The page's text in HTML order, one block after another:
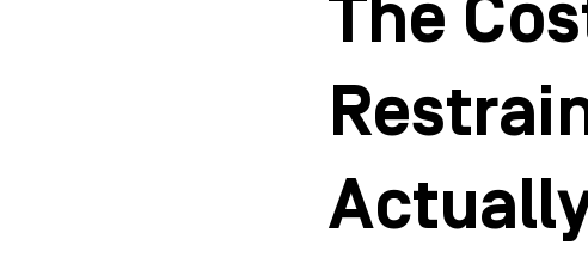
The